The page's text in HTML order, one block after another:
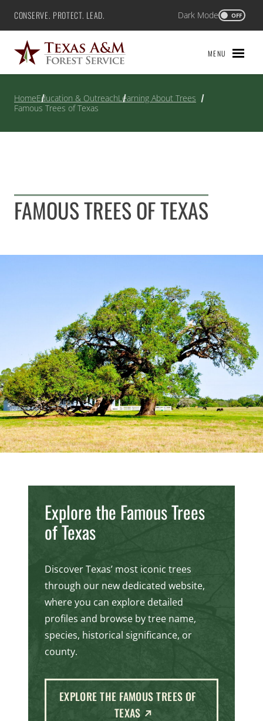
Skip
content
Texas A&M Forest Service
CONSERVE. PROTECT. LEAD. Dark Mode OFF
MENU
HomeEducation & OutreachLearning About Trees
Famous Trees of Texas
FAMOUS TREES OF TEXAS
Explore the Famous Trees
of Texas
Discover Texas’ most iconic trees
through our new dedicated website,
where you can explore detailed
profiles and browse by tree name,
species, historical significance, or
county.
EXPLORE THE FAMOUS TREES OF
TEXAS(EXTERNAL LINK)